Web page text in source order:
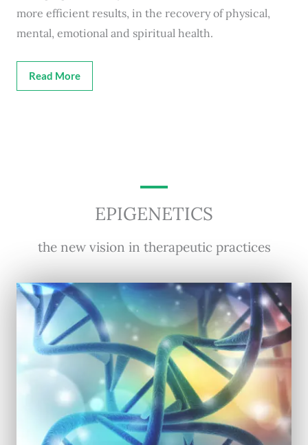
more efficient results, in the recovery of physical,
mental, emotional and spiritual health.
Read More
EPIGENETICS
the new vision in therapeutic practices